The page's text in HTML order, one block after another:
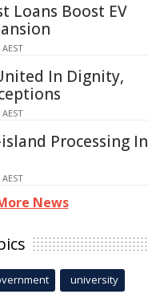
Loans Boost EV
In Dignity,
Processing In
News
university